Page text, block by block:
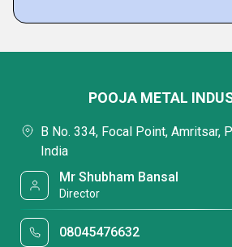
POOJA METAL
B No. 334, Focal Point, Amritsar,
India
Mr Shubham Bansal
Director
08045476632